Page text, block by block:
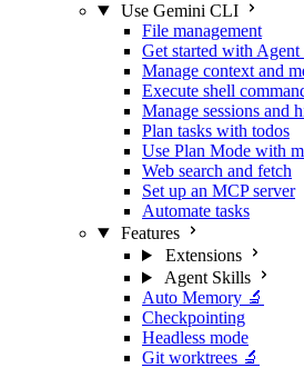
Use Gemini CLI
File management
Get started with
Manage context and
Execute shell
Manage sessions and
Plan tasks with todos
Use Plan Mode with
Web search and fetch
Set up an MCP server
Automate tasks
Features
Extensions
Agent Skills
Auto Memory 🔬
Checkpointing
Headless mode
Git worktrees 🔬